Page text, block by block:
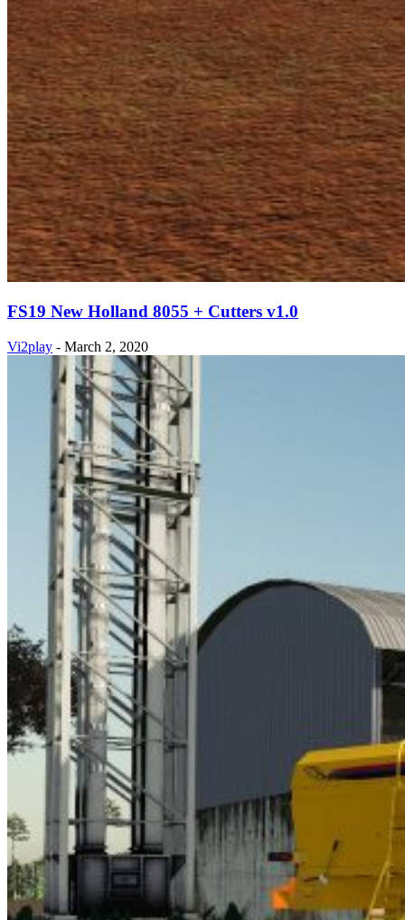
FS19 New Holland 8055 + Cutters v1.0
Vi2play - March 2, 2020